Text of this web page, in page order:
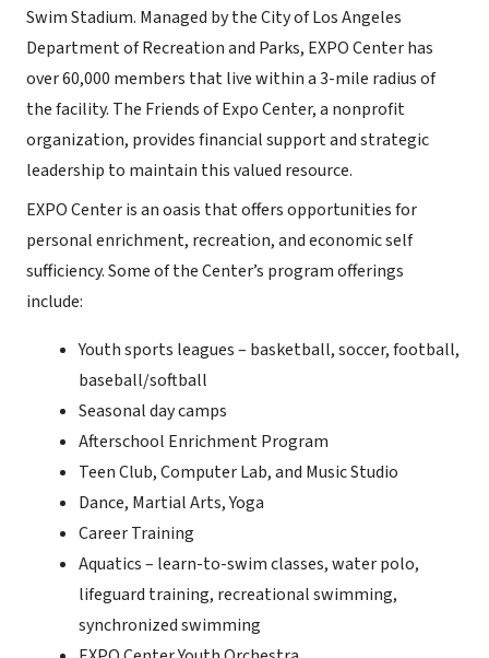
Swim Stadium. Managed by the City of Los Angeles
Department of Recreation and Parks, EXPO Center has
over 60,000 members that live within a 3-mile radius of
the facility. The Friends of Expo Center, a nonprofit
organization, provides financial support and strategic
leadership to maintain this valued resource.
EXPO Center is an oasis that offers opportunities for
personal enrichment, recreation, and economic self
sufficiency. Some of the Center’s program offerings
include:
Youth sports leagues – basketball, soccer, football,
baseball/softball
Seasonal day camps
Afterschool Enrichment Program
Teen Club, Computer Lab, and Music Studio
Dance, Martial Arts, Yoga
Career Training
Aquatics – learn-to-swim classes, water polo,
lifeguard training, recreational swimming,
synchronized swimming